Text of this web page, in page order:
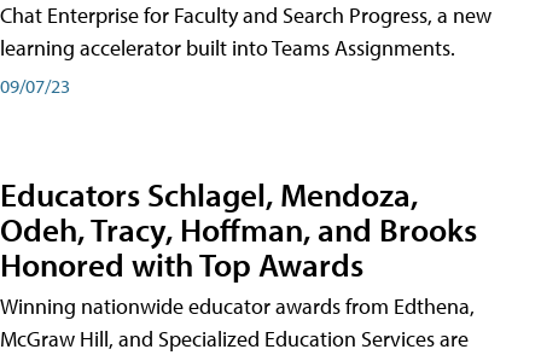
Chat Enterprise for Faculty and Search Progress, a new
learning accelerator built into Teams Assignments.
09/07/23
Educators Schlagel, Mendoza,
Odeh, Tracy, Hoffman, and Brooks
Honored with Top Awards
Winning nationwide educator awards from Edthena,
McGraw Hill, and Specialized Education Services are